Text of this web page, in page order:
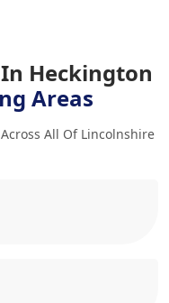
Heckington
Areas
All Of Lincolnshire